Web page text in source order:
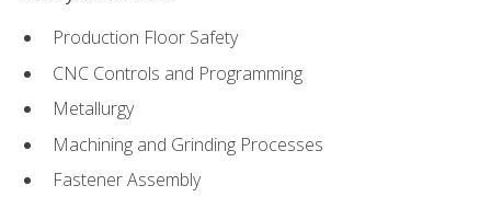
Production Floor Safety
CNC Controls and Programming
Metallurgy
Machining and Grinding Processes
Fastener Assembly